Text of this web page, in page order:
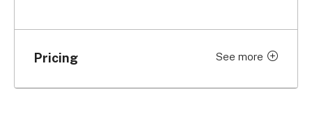
Pricing See more